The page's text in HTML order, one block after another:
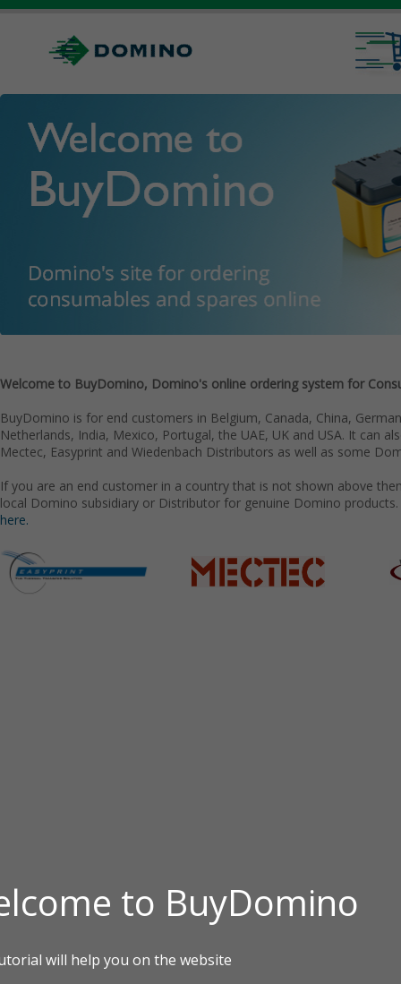
Welcome to BuyDomino, Domino's online ordering system for
BuyDomino is for end customers in Belgium, Canada, China,
Netherlands, India, Mexico, Portugal, the UAE, UK and USA. It can
Mectec, Easyprint and Wiedenbach Distributors as well as some
If you are an end customer in a country that is not shown above
local Domino subsidiary or Distributor for genuine Domino
here.